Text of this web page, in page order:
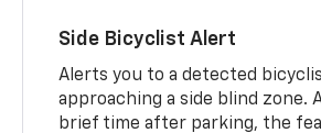
Side Bicyclist Alert
Alerts you to a detected
approaching a side blind zone.
brief time after parking, the